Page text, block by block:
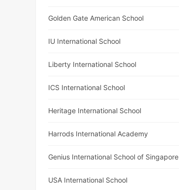
Golden Gate American School
IU International School
Liberty International School
ICS International School
Heritage International School
Harrods International Academy
Genius International School of Singapore
USA International School